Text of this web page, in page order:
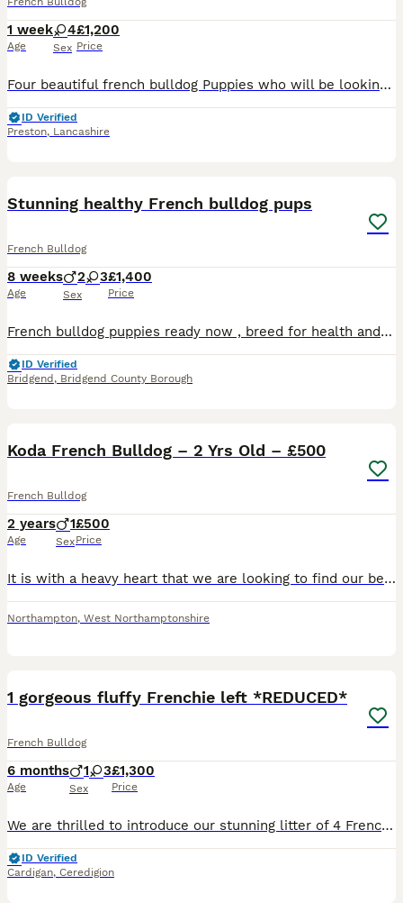
1 week
Age
4
Sex
£1,200
Price
Four beautiful french bulldog Puppies who will be looking for there forever homes and will be ready to leave on 23/09/2026 both parents are KC Registered mother is Chocolate Tan and farther is a merle
ID Verified
Preston, Lancashire
Stunning healthy French bulldog pups
French Bulldog
8 weeks
Age
2 3
Sex
£1,400
Price
French bulldog puppies ready now , breed for health and temperament, lovely sociable home reared , used to household noise, kids and dogs , 4 generation of frenchies here to view , dad is health teste
ID Verified
Bridgend , Bridgend County Borough
Koda French Bulldog – 2 Yrs Old – £500
French Bulldog
2 years
Age
1
Sex
£500
Price
It is with a heavy heart that we are looking to find our beautiful French Bulldog Koda a loving forever home. He is a nearly 3-year-old lilac merle male who has a wonderful nature. He is fantastic w
Northampton, West Northamptonshire
1 gorgeous fluffy Frenchie left *REDUCED*
French Bulldog
6 months
Age
1 3
Sex
£1,300
Price
We are thrilled to introduce our stunning litter of 4 French Bulldog puppies, born on 09/01/2026 from the exceptional pairing of Fluffs & Pink ops. ⸻ Meet the Parents: Fluffs (Dam) Our beloved fami
ID Verified
Cardigan, Ceredigion